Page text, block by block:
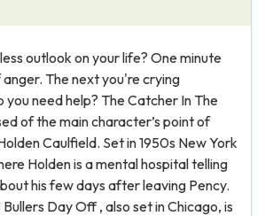
outlook on your life? One minute
The next you're crying
you need help? The Catcher In The
of the main character’s point of
Caulfield. Set in 1950s New York
Holden is a mental hospital telling
his few days after leaving Pency.
Bullers Day Off , also set in Chicago, is